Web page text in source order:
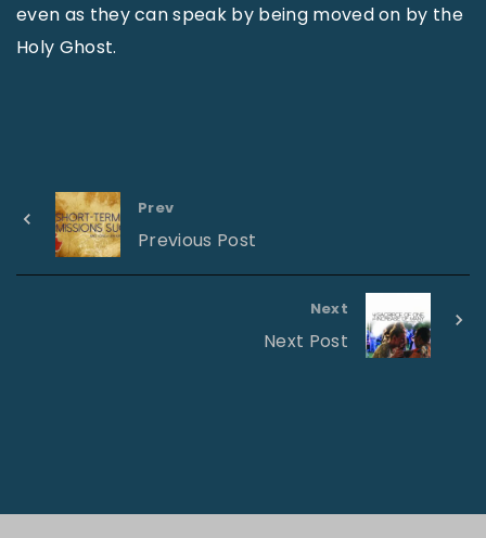
even as they can speak by being moved on by the
Holy Ghost.
Prev
Previous Post
Next
Next Post